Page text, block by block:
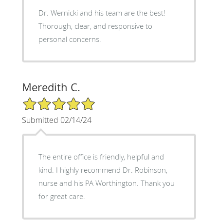
Dr. Wernicki and his team are the best!
Thorough, clear, and responsive to
personal concerns.
Meredith C.
5/5 Star Rating
Submitted 02/14/24
The entire office is friendly, helpful and
kind. I highly recommend Dr. Robinson,
nurse and his PA Worthington. Thank you
for great care.